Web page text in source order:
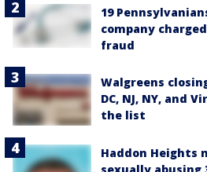
19
company
fraud
Walgreens
DC, NJ, NY, and
the list
Haddon Heights